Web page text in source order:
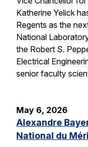
Katherine Yelick
Regents as the
National
the Robert S.
Electrical
senior faculty
May 6, 2026
Alexandre
National du